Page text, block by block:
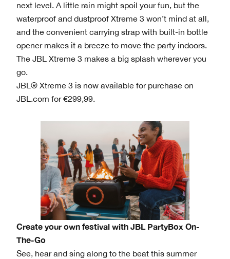
next level. A little rain might spoil your fun, but the
waterproof and dustproof Xtreme 3 won’t mind at all,
and the convenient carrying strap with built-in bottle
opener makes it a breeze to move the party indoors.
The JBL Xtreme 3 makes a big splash wherever you
go.
JBL® Xtreme 3 is now available for purchase on
JBL.com for €299,99.
Create your own festival with JBL PartyBox On-
The-Go
See, hear and sing along to the beat this summer